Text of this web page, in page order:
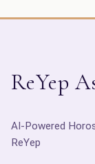
ReYep
AI-Powered
ReYep